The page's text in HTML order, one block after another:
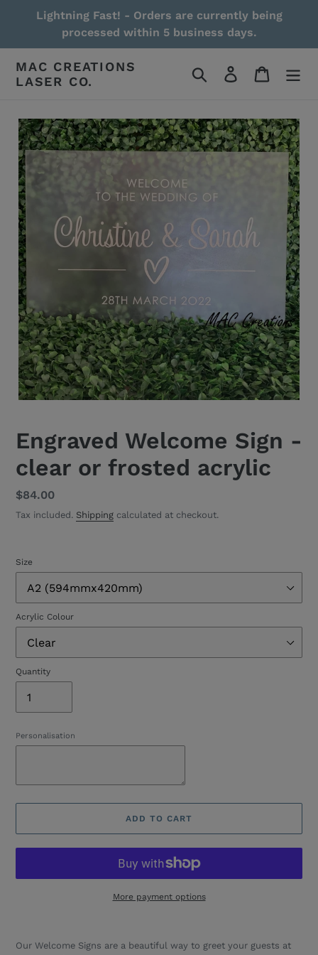
Lightning Fast! - Orders are currently being
processed within 5 business days.
MAC CREATIONS
LASER CO.
Search Log in Cart
Engraved Welcome Sign -
clear or frosted acrylic
Regular
price
$84.00
Tax included. Shipping calculated at checkout.
Size
Acrylic Colour
Quantity
Personalisation
ADD TO CART
More payment options
to
Our Welcome Signs are a beautiful way to greet your guests at